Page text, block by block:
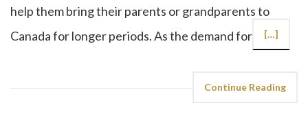
help them bring their parents or grandparents to
Canada for longer periods. As the demand for
[…]
Continue Reading